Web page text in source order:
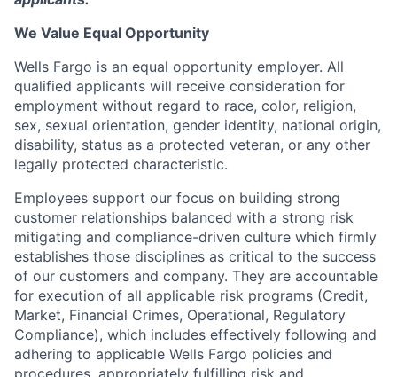
We Value Equal Opportunity
Wells Fargo is an equal opportunity employer. All
qualified applicants will receive consideration for
employment without regard to race, color, religion,
sex, sexual orientation, gender identity, national origin,
disability, status as a protected veteran, or any other
legally protected characteristic.
Employees support our focus on building strong
customer relationships balanced with a strong risk
mitigating and compliance-driven culture which firmly
establishes those disciplines as critical to the success
of our customers and company. They are accountable
for execution of all applicable risk programs (Credit,
Market, Financial Crimes, Operational, Regulatory
Compliance), which includes effectively following and
adhering to applicable Wells Fargo policies and
procedures, appropriately fulfilling risk and